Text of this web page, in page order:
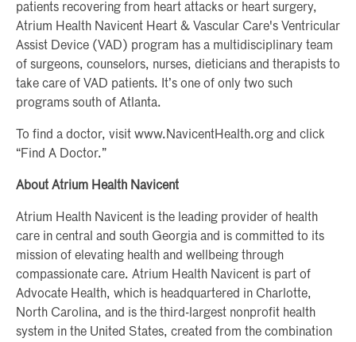
patients recovering from heart attacks or heart surgery,
Atrium Health Navicent Heart & Vascular Care's Ventricular
Assist Device (VAD) program has a multidisciplinary team
of surgeons, counselors, nurses, dieticians and therapists to
take care of VAD patients. It’s one of only two such
programs south of Atlanta.
To find a doctor, visit www.NavicentHealth.org and click
“Find A Doctor.”
About Atrium Health Navicent
Atrium Health Navicent is the leading provider of health
care in central and south Georgia and is committed to its
mission of elevating health and wellbeing through
compassionate care. Atrium Health Navicent is part of
Advocate Health, which is headquartered in Charlotte,
North Carolina, and is the third-largest nonprofit health
system in the United States, created from the combination